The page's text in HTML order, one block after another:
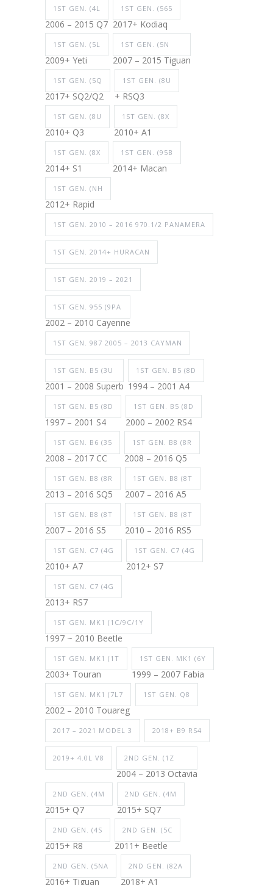
1ST GEN. (4L
2006 – 2015 Q7
1ST GEN. (565
2017+ Kodiaq
1ST GEN. (5L
2009+ Yeti
1ST GEN. (5N
2007 – 2015 Tiguan
1ST GEN. (5Q
2017+ SQ2/Q2
1ST GEN. (8U
+ RSQ3
1ST GEN. (8U
2010+ Q3
1ST GEN. (8X
2010+ A1
1ST GEN. (8X
2014+ S1
1ST GEN. (95B
2014+ Macan
1ST GEN. (NH
2012+ Rapid
1ST GEN. 2010 – 2016 970.1/2 PANAMERA
1ST GEN. 2014+ HURACAN
1ST GEN. 2019 – 2021
1ST GEN. 955 (9PA
2002 – 2010 Cayenne
1ST GEN. 987 2005 – 2013 CAYMAN
1ST GEN. B5 (3U
2001 – 2008 Superb
1ST GEN. B5 (8D
1994 – 2001 A4
1ST GEN. B5 (8D
1997 – 2001 S4
1ST GEN. B5 (8D
2000 – 2002 RS4
1ST GEN. B6 (35
2008 – 2017 CC
1ST GEN. B8 (8R
2008 – 2016 Q5
1ST GEN. B8 (8R
2013 – 2016 SQ5
1ST GEN. B8 (8T
2007 – 2016 A5
1ST GEN. B8 (8T
2007 – 2016 S5
1ST GEN. B8 (8T
2010 – 2016 RS5
1ST GEN. C7 (4G
2010+ A7
1ST GEN. C7 (4G
2012+ S7
1ST GEN. C7 (4G
2013+ RS7
1ST GEN. MK1 (1C/9C/1Y
1997 ~ 2010 Beetle
1ST GEN. MK1 (1T
2003+ Touran
1ST GEN. MK1 (6Y
1999 – 2007 Fabia
1ST GEN. MK1 (7L7
2002 – 2010 Touareg
1ST GEN. Q8
2017 – 2021 MODEL 3 2018+ B9 RS4
2019+ 4.0L V8 2ND GEN. (1Z
2004 – 2013 Octavia
2ND GEN. (4M
2015+ Q7
2ND GEN. (4M
2015+ SQ7
2ND GEN. (4S
2015+ R8
2ND GEN. (5C
2011+ Beetle
2ND GEN. (5NA
2016+ Tiguan
2ND GEN. (82A
2018+ A1